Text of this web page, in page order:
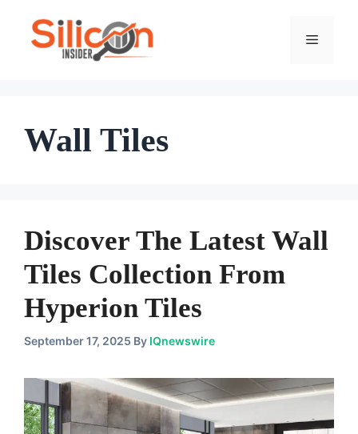
Menu
Wall Tiles
Discover The Latest Wall
Tiles Collection From
Hyperion Tiles
September 17, 2025 By IQnewswire